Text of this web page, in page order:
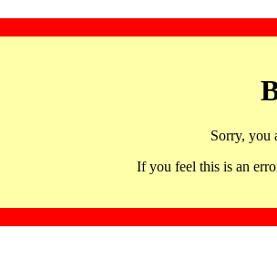
Sorry, you
If you feel this is an